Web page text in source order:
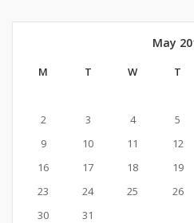
May
M T W T
2
3 4 5
9
10 11 12
16
17 18 19
23
24 25 26
30
31